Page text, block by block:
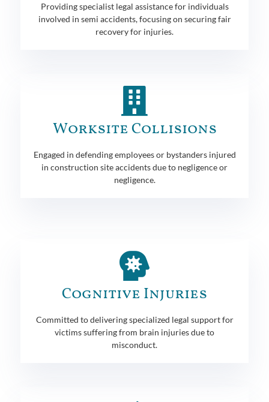
Providing specialist legal assistance for individuals
involved in semi accidents, focusing on securing fair
recovery for injuries.
Worksite Collisions
Engaged in defending employees or bystanders injured
in construction site accidents due to negligence or
negligence.
Cognitive Injuries
Committed to delivering specialized legal support for
victims suffering from brain injuries due to
misconduct.